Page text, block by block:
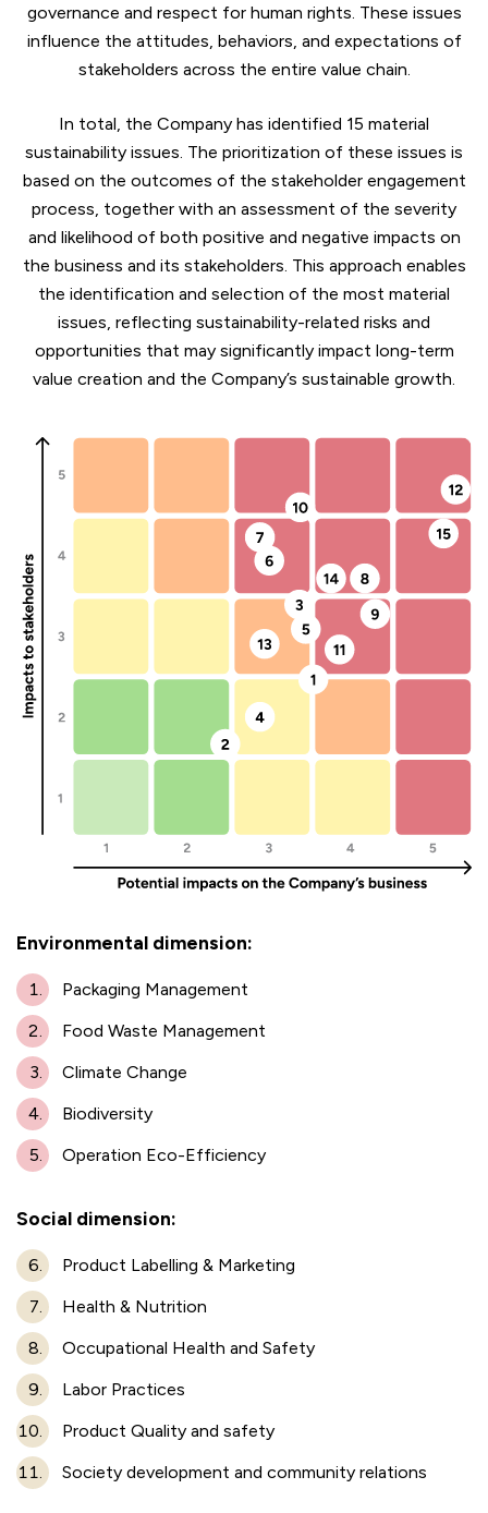
governance and respect for human rights. These issues
influence the attitudes, behaviors, and expectations of
stakeholders across the entire value chain.
In total, the Company has identified 15 material
sustainability issues. The prioritization of these issues is
based on the outcomes of the stakeholder engagement
process, together with an assessment of the severity
and likelihood of both positive and negative impacts on
the business and its stakeholders. This approach enables
the identification and selection of the most material
issues, reflecting sustainability-related risks and
opportunities that may significantly impact long-term
value creation and the Company’s sustainable growth.
Environmental dimension:
Packaging Management
Food Waste Management
Climate Change
Biodiversity
Operation Eco-Efficiency
Social dimension:
Product Labelling & Marketing
Health & Nutrition
Occupational Health and Safety
Labor Practices
Product Quality and safety
Society development and community relations